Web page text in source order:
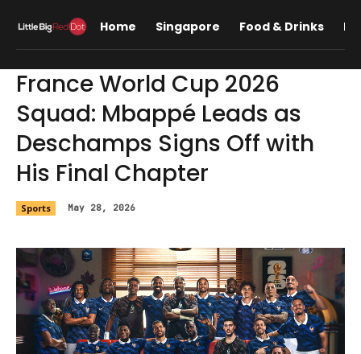
Home Singapore Food & Drinks
France World Cup 2026
Squad: Mbappé Leads as
Deschamps Signs Off with
His Final Chapter
Sports May 28, 2026